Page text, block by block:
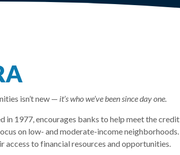
isn’t new — it’s who we’ve been since day one.
in 1977, encourages banks to help meet the credit
on low- and moderate-income neighborhoods.
access to financial resources and opportunities.